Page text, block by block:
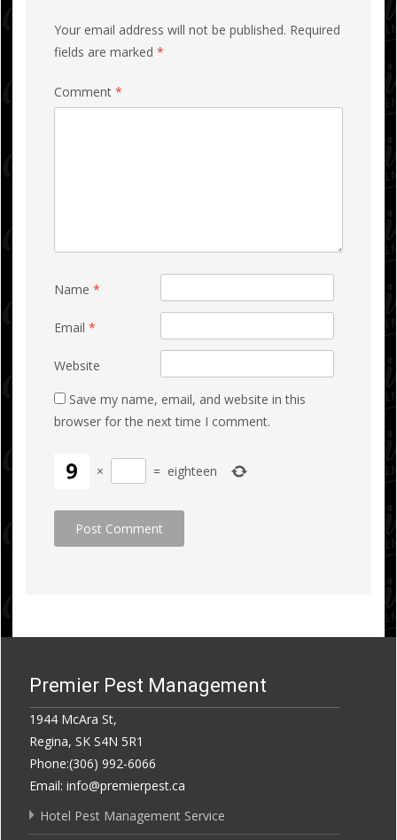
Your email address will not be published. Required
fields are marked*
Comment*
Name*
Email*
Website
Save my name, email, and website in this
browser for the next time I comment.
× = eighteen
Premier Pest Management
1944 McAra St,
Regina, SK S4N 5R1
Phone:(306) 992-6066
Email: info@premierpest.ca
Hotel Pest Management Service